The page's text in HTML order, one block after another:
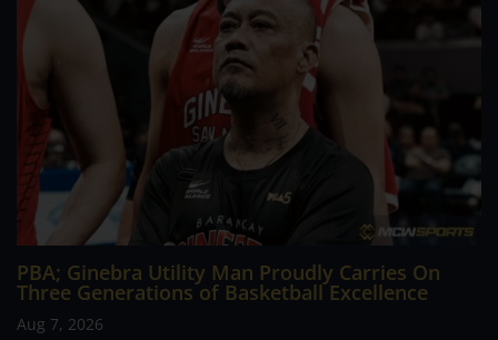
PBA; Ginebra Utility Man Proudly Carries On
Three Generations of Basketball Excellence
Aug 7, 2026